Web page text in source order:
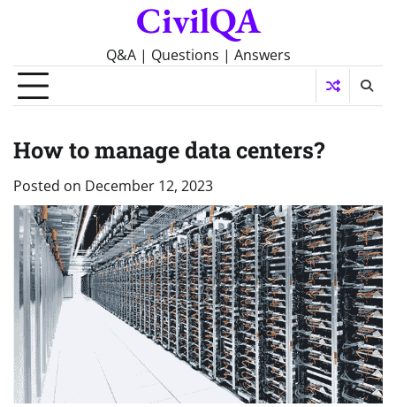
CivilQA
Q&A | Questions | Answers
How to manage data centers?
Posted on December 12, 2023